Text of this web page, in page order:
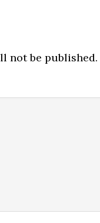
not be published.